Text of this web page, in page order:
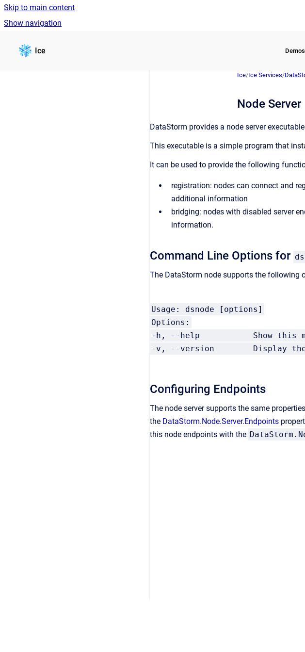
Skip to main content
Show navigation
Ice
Ice/Ice Services/
Node Server
DataStorm provides a node server
This executable is a simple program that
It can be used to provide the following
registration: nodes can connect and
additional information
bridging: nodes with disabled server
information.
Command Line Options for
The DataStorm node supports the following
Usage: dsnode [options]
Options:
-h, --help Show this
-v, --version Display the
Configuring Endpoints
The node server supports the same
the DataStorm.Node.Server.Endpoints
this node endpoints with the